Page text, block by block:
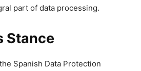
part of data processing.
Stance
Spanish Data Protection